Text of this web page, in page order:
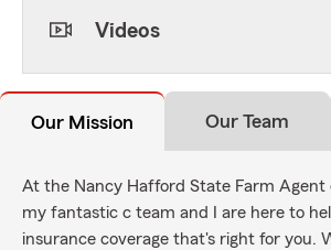
Videos
Our Mission Our Team
At the Nancy Hafford State Farm Agent
my fantastic c team and I are here to
insurance coverage that's right for you.